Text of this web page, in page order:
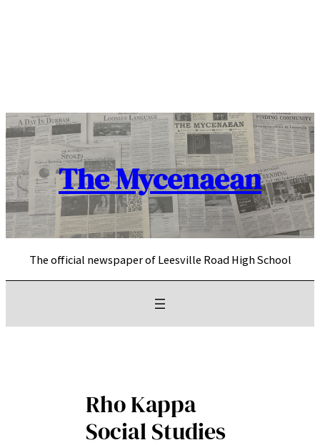
The Mycenaean
The official newspaper of Leesville Road High School
Rho Kappa
Social Studies